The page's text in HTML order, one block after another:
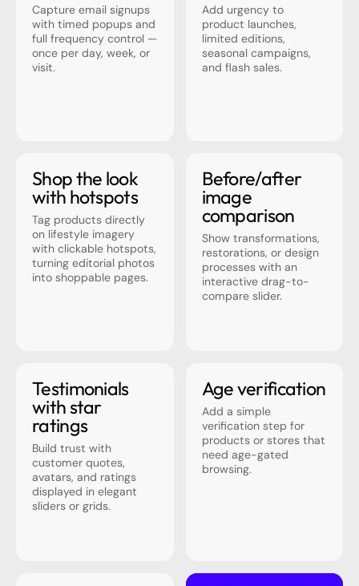
Capture email signups
with timed popups and
full frequency control —
once per day, week, or
visit.
Add urgency to
product launches,
limited editions,
seasonal campaigns,
and flash sales.
Shop the look
with hotspots
Tag products directly
on lifestyle imagery
with clickable hotspots,
turning editorial photos
into shoppable pages.
Before/after
image
comparison
Show transformations,
restorations, or design
processes with an
interactive drag-to-
compare slider.
Testimonials
with star
ratings
Build trust with
customer quotes,
avatars, and ratings
displayed in elegant
sliders or grids.
Age verification
Add a simple
verification step for
products or stores that
need age-gated
browsing.